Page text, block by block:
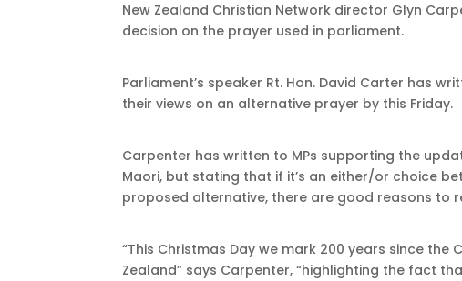
New Zealand Christian Network director Glyn
decision on the prayer used in parliament.
Parliament’s speaker Rt. Hon. David Carter has
their views on an alternative prayer by this Friday.
Carpenter has written to MPs supporting the
Maori, but stating that if it’s an either/or choice
proposed alternative, there are good reasons to
“This Christmas Day we mark 200 years since
Zealand” says Carpenter, “highlighting the fact